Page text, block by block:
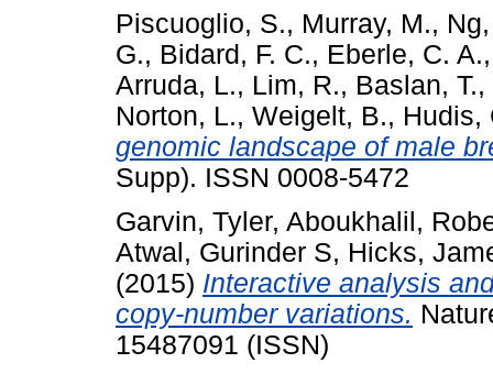
Piscuoglio, S., Murray, M.,
G., Bidard, F. C., Eberle, C. A.
Arruda, L., Lim, R., Baslan, T.,
Norton, L., Weigelt, B., Hudis,
genomic landscape of male
Supp). ISSN 0008-5472
Garvin, Tyler, Aboukhalil,
Atwal, Gurinder S, Hicks,
(2015) Interactive analysis
copy-number variations.
15487091 (ISSN)